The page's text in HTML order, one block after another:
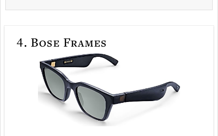
4. Bose Frames